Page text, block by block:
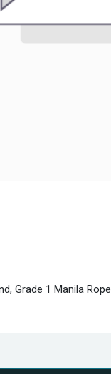
Grade 1 Manila